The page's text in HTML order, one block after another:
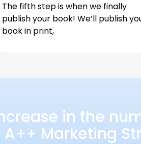
The fifth step is when we finally
publish your book! We’ll publish
book in print,
in the
Marketing